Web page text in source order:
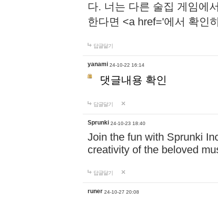
다. 너는 다른 술집 게임에
한다면 <a href='에서 확인
답글달기
yanami 24-10-22 16:14
댓글내용 확인
답글달기
Sprunki 24-10-23 18:40
Join the fun with Sprunki
creativity of the beloved
답글달기
runer 24-10-27 20:08